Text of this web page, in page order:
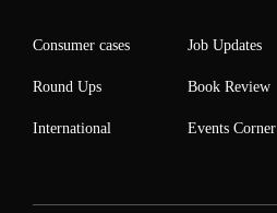
Consumer cases
Round Ups
International
Job Updates
Book Review
Events Corner